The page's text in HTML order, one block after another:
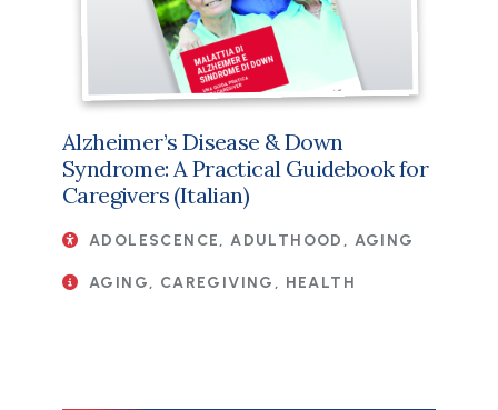
Alzheimer’s Disease & Down
Syndrome: A Practical Guidebook for
Caregivers (Italian)
ADOLESCENCE, ADULTHOOD, AGING
AGING, CAREGIVING, HEALTH